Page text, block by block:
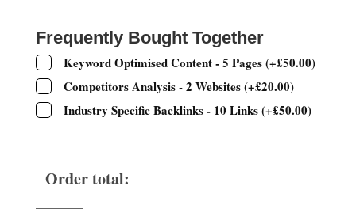
Frequently Bought Together
Keyword Optimised Content - 5 Pages(+£50.00)
Competitors Analysis - 2 Websites(+£20.00)
Industry Specific Backlinks - 10 Links(+£50.00)
Order total: